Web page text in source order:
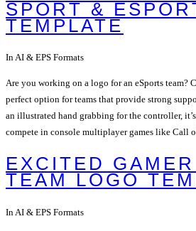
SPORT &
TEMPLATE
In AI & EPS Formats
Are you working on a logo for an eSports team?
perfect option for teams that provide strong
an illustrated hand grabbing for the controller,
compete in console multiplayer games like Call
EXCITED
TEAM LOGO
In AI & EPS Formats